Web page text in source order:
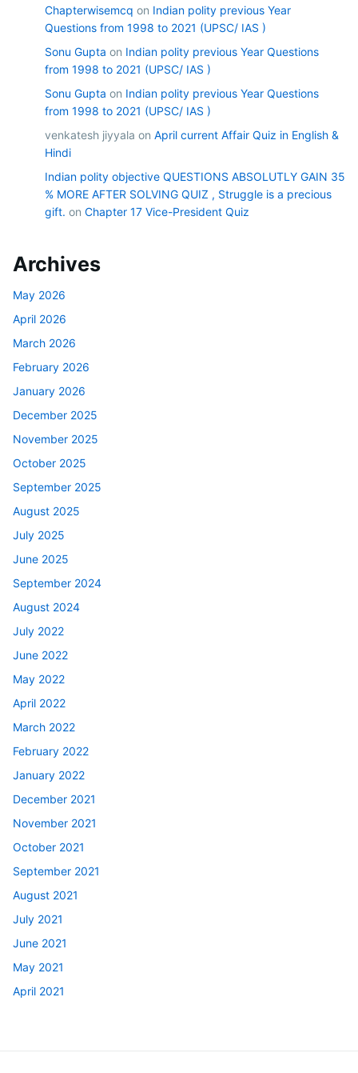
Chapterwisemcq on Indian polity previous Year
Questions from 1998 to 2021 (UPSC/ IAS )
Sonu Gupta on Indian polity previous Year Questions
from 1998 to 2021 (UPSC/ IAS )
Sonu Gupta on Indian polity previous Year Questions
from 1998 to 2021 (UPSC/ IAS )
venkatesh jiyyala on April current Affair Quiz in English &
Hindi
Indian polity objective QUESTIONS ABSOLUTLY GAIN 35
% MORE AFTER SOLVING QUIZ , Struggle is a precious
gift. on Chapter 17 Vice-President Quiz
Archives
May 2026
April 2026
March 2026
February 2026
January 2026
December 2025
November 2025
October 2025
September 2025
August 2025
July 2025
June 2025
September 2024
August 2024
July 2022
June 2022
May 2022
April 2022
March 2022
February 2022
January 2022
December 2021
November 2021
October 2021
September 2021
August 2021
July 2021
June 2021
May 2021
April 2021